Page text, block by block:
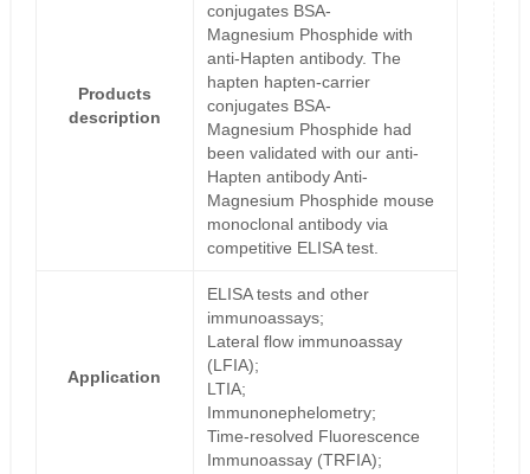
Products
description
conjugates BSA-
Magnesium Phosphide with
anti-Hapten antibody. The
hapten hapten-carrier
conjugates BSA-
Magnesium Phosphide had
been validated with our anti-
Hapten antibody Anti-
Magnesium Phosphide mouse
monoclonal antibody via
competitive ELISA test.
Application
ELISA tests and other
immunoassays;
Lateral flow immunoassay
(LFIA);
LTIA;
Immunonephelometry;
Time-resolved Fluorescence
Immunoassay (TRFIA);